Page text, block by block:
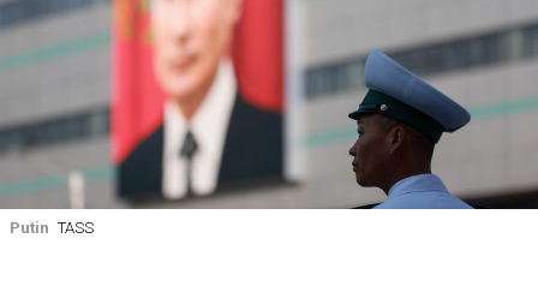
Putin TASS